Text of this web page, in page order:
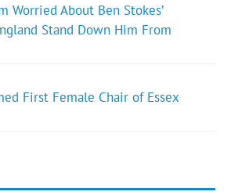
Worried About Ben Stokes’
Stand Down Him From
First Female Chair of Essex